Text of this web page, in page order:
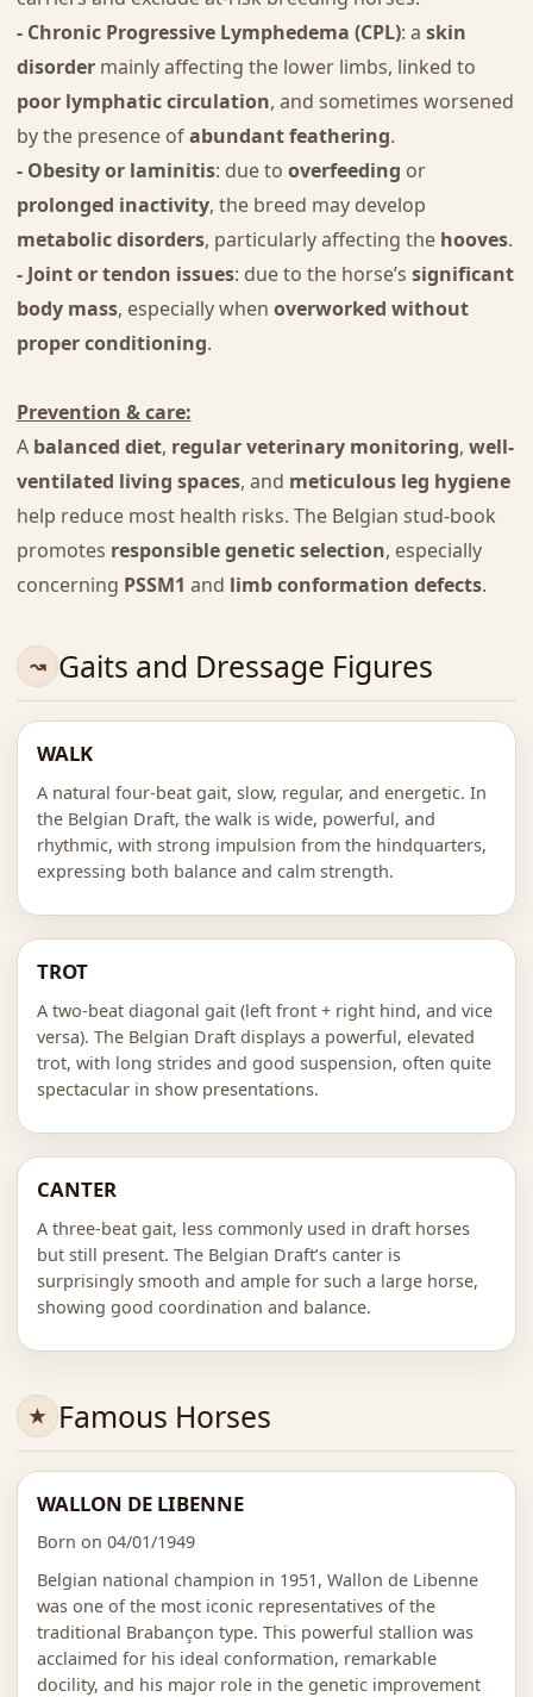
- Chronic Progressive Lymphedema (CPL): a skin
disordermainly affecting the lower limbs, linked to
poor lymphatic circulation, and sometimes worsened
by the presence ofabundant feathering.
- Obesity or laminitis: due to overfeeding or
prolonged inactivity, the breed may develop
metabolic disorders, particularly affecting the hooves.
- Joint or tendon issues: due to the horse’s significant
body mass, especially when overworked without
proper conditioning.
Prevention & care:
A balanced diet, regular veterinary monitoring, well-
ventilated living spaces, and meticulous leg hygiene
help reduce most health risks. The Belgian stud-book
promotes responsible genetic selection, especially
concerning PSSM1 and limb conformation defects.
Gaits and Dressage Figures
WALK
A natural four-beat gait, slow, regular, and energetic. In
the Belgian Draft, the walk is wide, powerful, and
rhythmic, with strong impulsion from the hindquarters,
expressing both balance and calm strength.
TROT
A two-beat diagonal gait (left front + right hind, and vice
versa). The Belgian Draft displays a powerful, elevated
trot, with long strides and good suspension, often quite
spectacular in show presentations.
CANTER
A three-beat gait, less commonly used in draft horses
but still present. The Belgian Draft’s canter is
surprisingly smooth and ample for such a large horse,
showing good coordination and balance.
Famous Horses
WALLON DE LIBENNE
Born on 04/01/1949
Belgian national champion in 1951, Wallon de Libenne
was one of the most iconic representatives of the
traditional Brabançon type. This powerful stallion was
acclaimed for his ideal conformation, remarkable
docility, and his major role in the genetic improvement